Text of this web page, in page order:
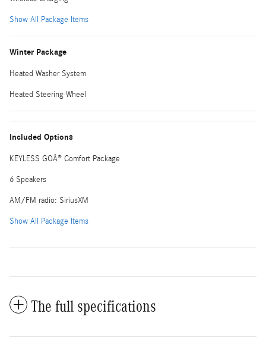
Show All Package Items
Winter Package
Heated Washer System
Heated Steering Wheel
Included Options
KEYLESS GOÂ® Comfort Package
6 Speakers
AM/FM radio: SiriusXM
Show All Package Items
The full specifications